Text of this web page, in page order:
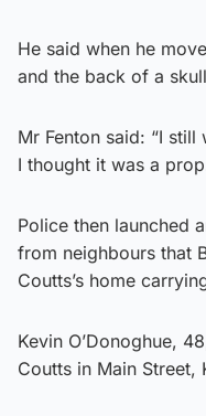
He said when he
and the back of a
Mr Fenton said: “I
I thought it was a
Police then launched
from neighbours that
Coutts’s home
Kevin O’Donoghue,
Coutts in Main Street,